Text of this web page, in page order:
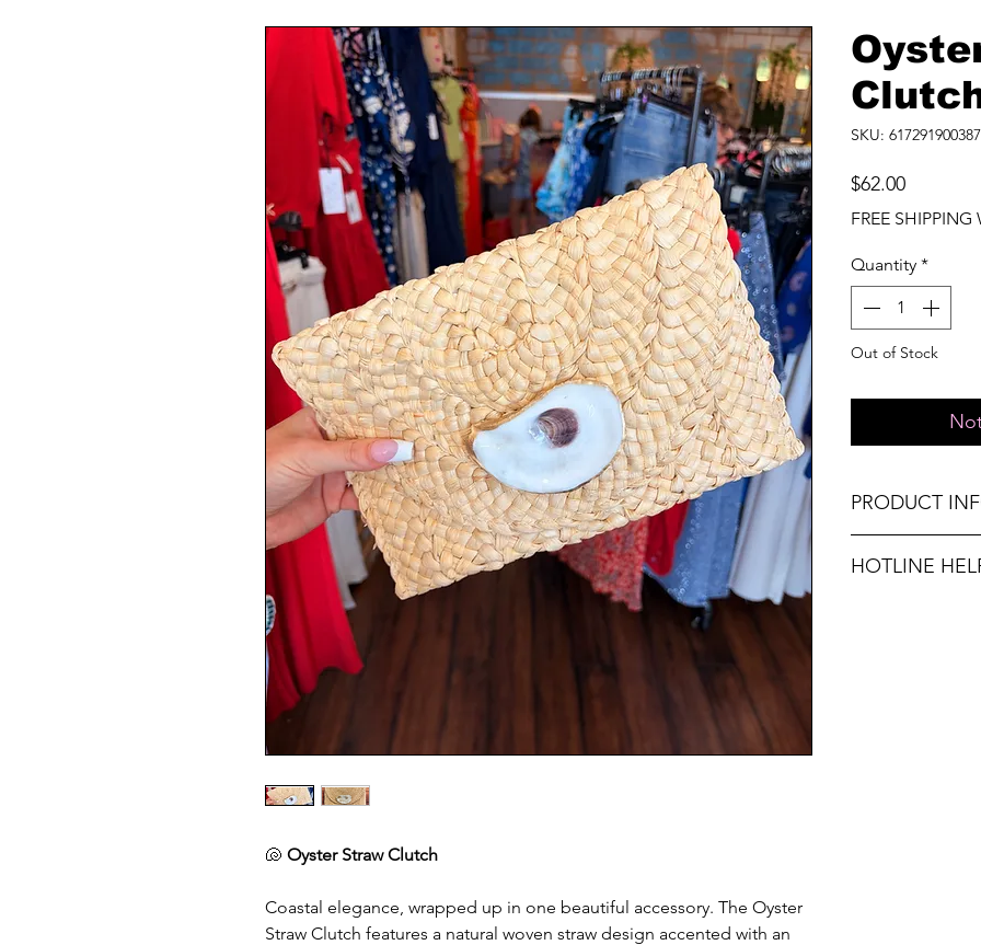
🐚 Oyster Straw Clutch
Coastal elegance, wrapped up in one beautiful accessory. The Oyster
Straw Clutch features a natural woven straw design accented with an
SKU:
$62.00Price
FREE SHIPPING
Quantity *
Out of Stock
PRODUCT
HOTLINE